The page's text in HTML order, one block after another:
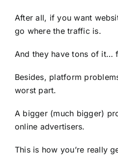
After all, if you want
go where the traffic is.
And they have tons of it…
Besides, platform
worst part.
A bigger (much bigger)
online advertisers.
This is how you’re really